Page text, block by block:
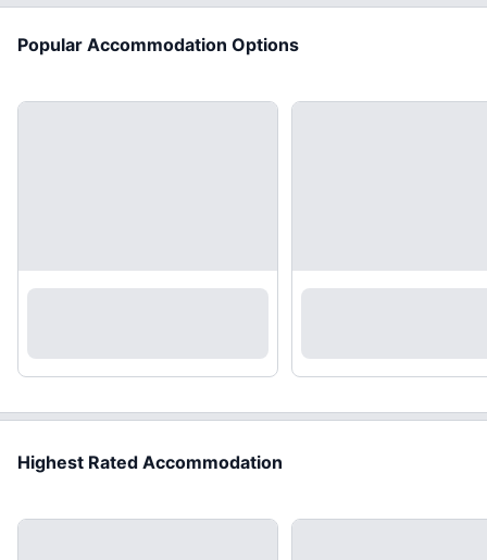
Popular Accommodation Options
Highest Rated Accommodation